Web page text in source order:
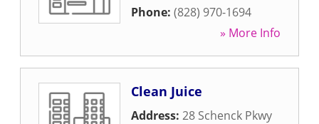
Phone: (828) 970-1694
» More Info
Clean Juice
Address: 28 Schenck Pkwy